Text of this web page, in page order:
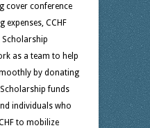
cover conference
CCHF
Scholarship
as a team to help
by donating
funds
individuals who
to mobilize